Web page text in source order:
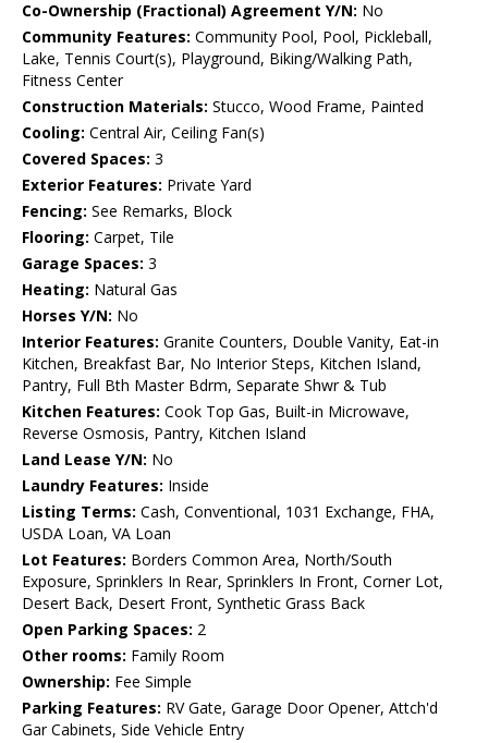
Co-Ownership (Fractional) Agreement Y/N: No
Community Features: Community Pool, Pool, Pickleball,
Lake, Tennis Court(s), Playground, Biking/Walking Path,
Fitness Center
Construction Materials: Stucco, Wood Frame, Painted
Cooling: Central Air, Ceiling Fan(s)
Covered Spaces: 3
Exterior Features: Private Yard
Fencing: See Remarks, Block
Flooring: Carpet, Tile
Garage Spaces: 3
Heating: Natural Gas
Horses Y/N: No
Interior Features: Granite Counters, Double Vanity, Eat-in
Kitchen, Breakfast Bar, No Interior Steps, Kitchen Island,
Pantry, Full Bth Master Bdrm, Separate Shwr & Tub
Kitchen Features: Cook Top Gas, Built-in Microwave,
Reverse Osmosis, Pantry, Kitchen Island
Land Lease Y/N: No
Laundry Features: Inside
Listing Terms: Cash, Conventional, 1031 Exchange, FHA,
USDA Loan, VA Loan
Lot Features: Borders Common Area, North/South
Exposure, Sprinklers In Rear, Sprinklers In Front, Corner Lot,
Desert Back, Desert Front, Synthetic Grass Back
Open Parking Spaces: 2
Other rooms: Family Room
Ownership: Fee Simple
Parking Features: RV Gate, Garage Door Opener, Attch'd
Gar Cabinets, Side Vehicle Entry